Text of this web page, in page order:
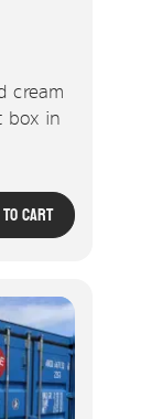
cream
box in
Cart